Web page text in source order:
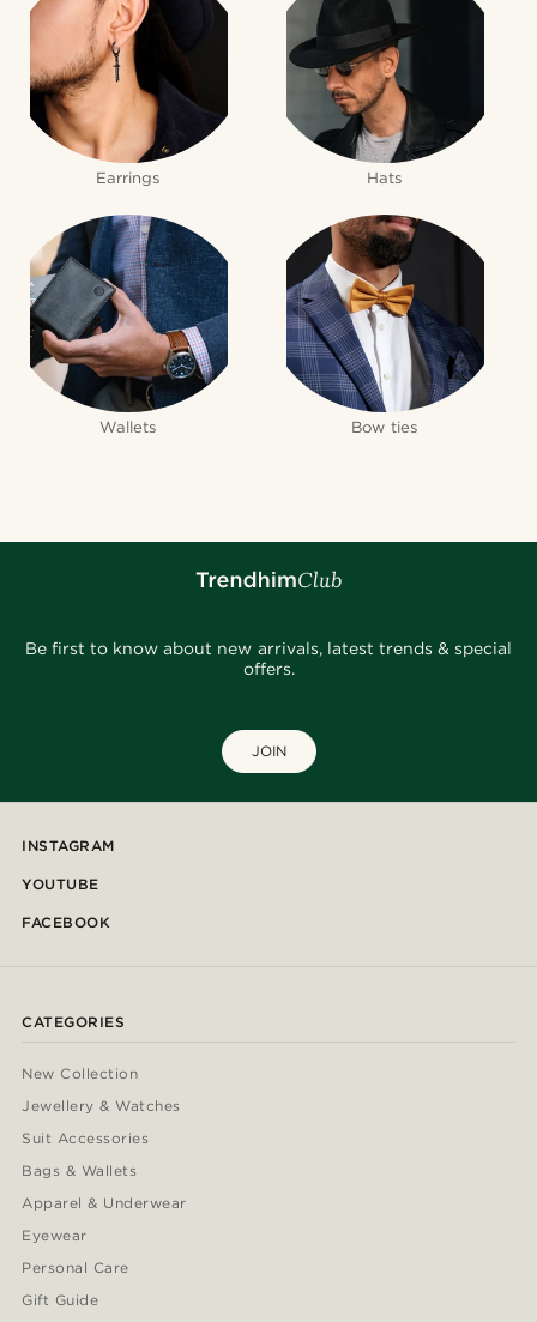
Earrings Hats
Wallets Bow ties
Be first to know about new arrivals, latest trends & special
offers.
JOIN
INSTAGRAM
YOUTUBE
FACEBOOK
CATEGORIES
New Collection
Jewellery & Watches
Suit Accessories
Bags & Wallets
Apparel & Underwear
Eyewear
Personal Care
Gift Guide